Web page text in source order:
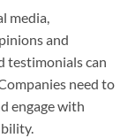
media,
and
testimonials can
need to
engage with